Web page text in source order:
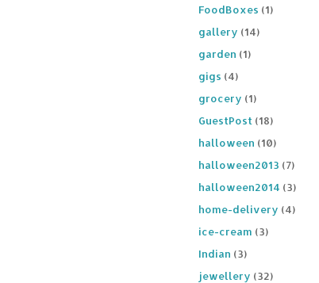
FoodBoxes (1)
gallery (14)
garden (1)
gigs (4)
grocery (1)
GuestPost (18)
halloween (10)
halloween2013 (7)
halloween2014 (3)
home-delivery (4)
ice-cream (3)
Indian (3)
jewellery (32)